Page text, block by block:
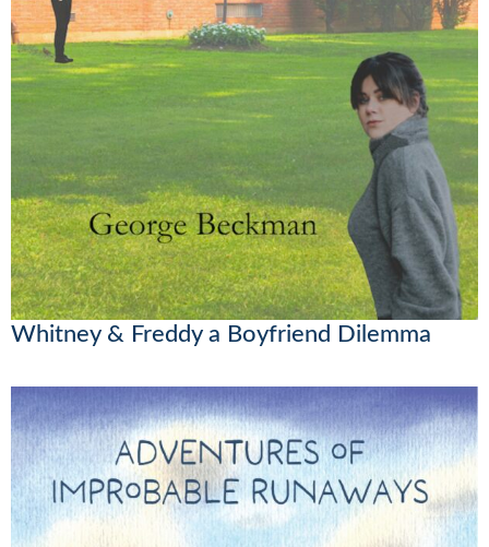
Whitney & Freddy a Boyfriend Dilemma